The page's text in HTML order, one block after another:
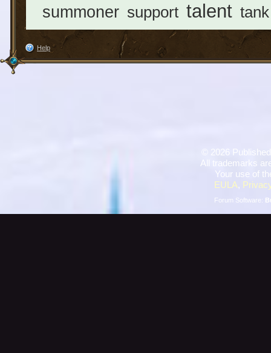
summoner support talent tank
Help
2026
All trademarks
Your use of
EULA,
Forum Software: